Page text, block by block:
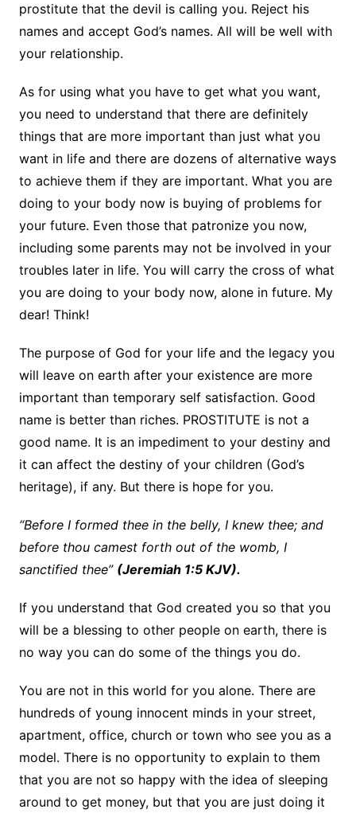
prostitute that the devil is calling you. Reject his
names and accept God’s names. All will be well with
your relationship.
As for using what you have to get what you want,
you need to understand that there are definitely
things that are more important than just what you
want in life and there are dozens of alternative ways
to achieve them if they are important. What you are
doing to your body now is buying of problems for
your future. Even those that patronize you now,
including some parents may not be involved in your
troubles later in life. You will carry the cross of what
you are doing to your body now, alone in future. My
dear! Think!
The purpose of God for your life and the legacy you
will leave on earth after your existence are more
important than temporary self satisfaction. Good
name is better than riches. PROSTITUTE is not a
good name. It is an impediment to your destiny and
it can affect the destiny of your children (God’s
heritage), if any. But there is hope for you.
“Before I formed thee in the belly, I knew thee; and
before thou camest forth out of the womb, I
sanctified thee” (Jeremiah 1:5 KJV).
If you understand that God created you so that you
will be a blessing to other people on earth, there is
no way you can do some of the things you do.
You are not in this world for you alone. There are
hundreds of young innocent minds in your street,
apartment, office, church or town who see you as a
model. There is no opportunity to explain to them
that you are not so happy with the idea of sleeping
around to get money, but that you are just doing it